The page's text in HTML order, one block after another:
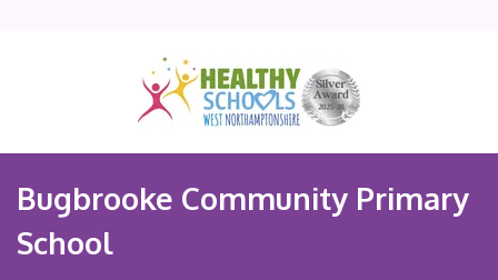
Bugbrooke Community Primary
School